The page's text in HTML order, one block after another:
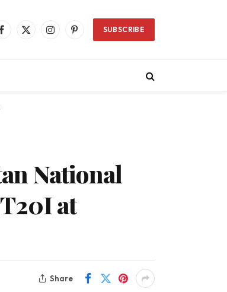
Facebook
X
InstagramPinterestSUBSCRIBE
National
at
Share